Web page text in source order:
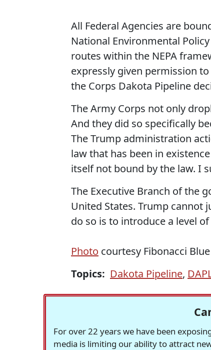
All Federal Agencies are
National Environmental
routes within the NEPA
expressly given permission
the Corps Dakota Pipeline
The Army Corps not only
And they did so specifically
The Trump administration
law that has been in
itself not bound by the law. I
The Executive Branch of the
United States. Trump cannot
do so is to introduce a level
Photo courtesy Fibonacci Blue
Topics: Dakota Pipeline,
For over 22 years we have been
media is limiting our ability to attract